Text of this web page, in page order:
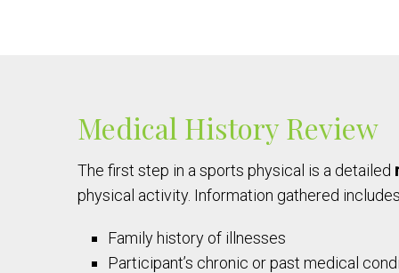
Medical History Review
The first step in a sports physical is a detailed
physical activity. Information gathered
Family history of illnesses
Participant’s chronic or past medical